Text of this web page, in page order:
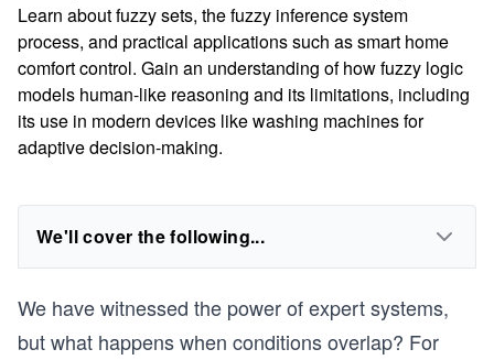
Learn about fuzzy sets, the fuzzy inference system
process, and practical applications such as smart home
comfort control. Gain an understanding of how fuzzy logic
models human-like reasoning and its limitations, including
its use in modern devices like washing machines for
adaptive decision-making.
We'll cover the following...
We have witnessed the power of expert systems,
but what happens when conditions overlap? For